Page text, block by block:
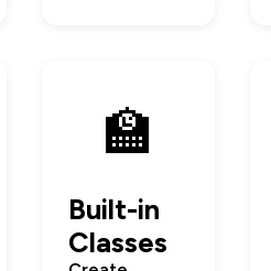
🏫
Built-in
Classes